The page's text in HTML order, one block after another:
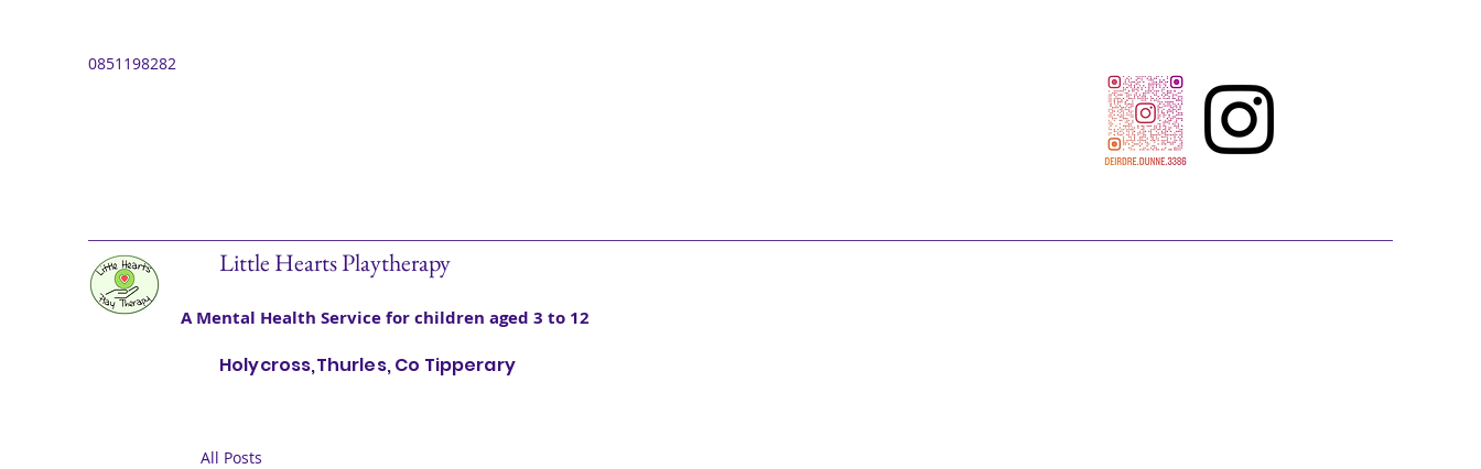
0851198282
Little Hearts Playtherapy
A Mental Health Service for children aged 3 to 12
Holycross,Thurles, Co Tipperary
All Posts